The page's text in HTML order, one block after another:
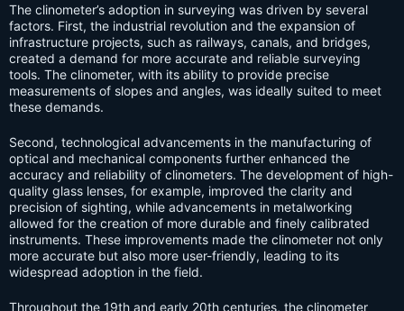
The clinometer’s adoption in surveying was driven by several
factors. First, the industrial revolution and the expansion of
infrastructure projects, such as railways, canals, and bridges,
created a demand for more accurate and reliable surveying
tools. The clinometer, with its ability to provide precise
measurements of slopes and angles, was ideally suited to meet
these demands.
Second, technological advancements in the manufacturing of
optical and mechanical components further enhanced the
accuracy and reliability of clinometers. The development of high-
quality glass lenses, for example, improved the clarity and
precision of sighting, while advancements in metalworking
allowed for the creation of more durable and finely calibrated
instruments. These improvements made the clinometer not only
more accurate but also more user-friendly, leading to its
widespread adoption in the field.
Throughout the 19th and early 20th centuries, the clinometer